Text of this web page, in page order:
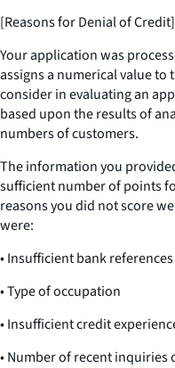
[Reasons for Denial of Credit]
Your application was
assigns a numerical value
consider in evaluating an
based upon the results of
numbers of customers.
The information you
sufficient number of points
reasons you did not score
were:
• Insufficient bank references
• Type of occupation
• Insufficient credit
• Number of recent